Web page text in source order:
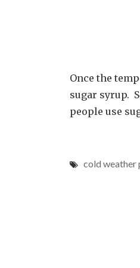
Once the
sugar syrup.
people use
cold weather